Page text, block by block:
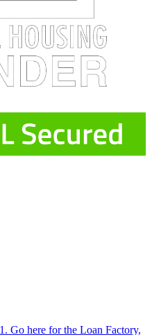
Go here for the Loan Factory,